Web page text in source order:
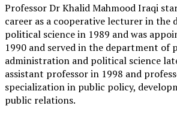
Professor Dr Khalid Mahmood Iraqi
career as a cooperative lecturer in the
political science in 1989 and was
1990 and served in the department of
administration and political science
assistant professor in 1998 and
specialization in public policy,
public relations.